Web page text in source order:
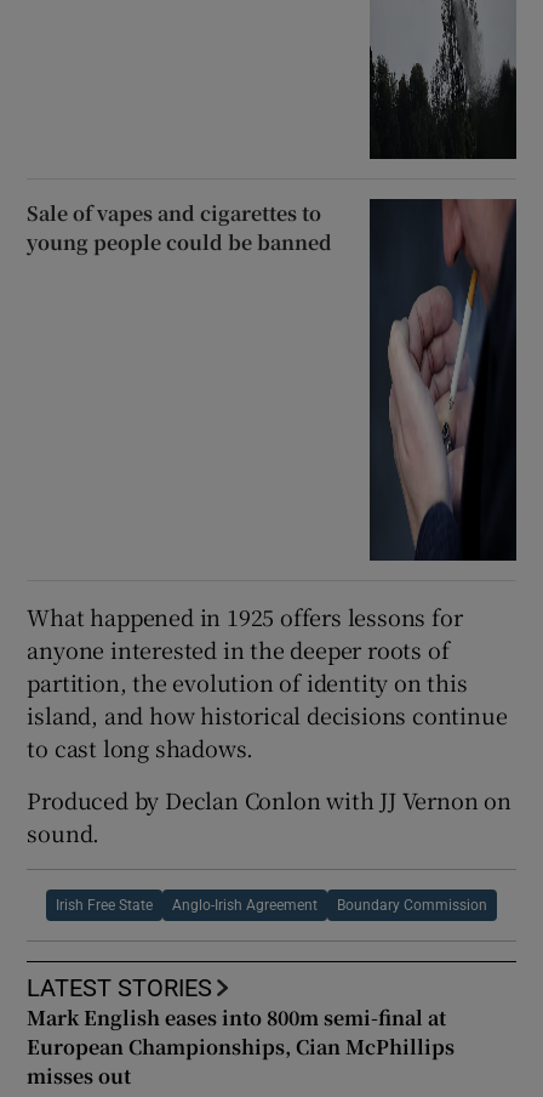
Sale of vapes and cigarettes to
young people could be banned
What happened in 1925 offers lessons for
anyone interested in the deeper roots of
partition, the evolution of identity on this
island, and how historical decisions continue
to cast long shadows.
Produced by Declan Conlon with JJ Vernon on
sound.
Irish Free State Anglo-Irish Agreement Boundary Commission
LATEST STORIES
Mark English eases into 800m semi-final at
European Championships, Cian McPhillips
misses out